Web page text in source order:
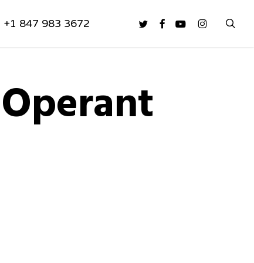
+1 847 983 3672 twitterfacebook
youtubeinstagram